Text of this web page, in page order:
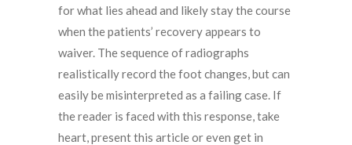
for what lies ahead and likely stay the course
when the patients’ recovery appears to
waiver. The sequence of radiographs
realistically record the foot changes, but can
easily be misinterpreted as a failing case. If
the reader is faced with this response, take
heart, present this article or even get in